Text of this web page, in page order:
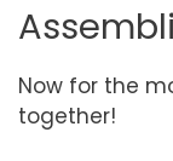
Now for the
together!